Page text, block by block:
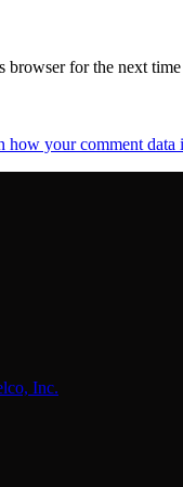
browser for the next
how your comment data
Inc.